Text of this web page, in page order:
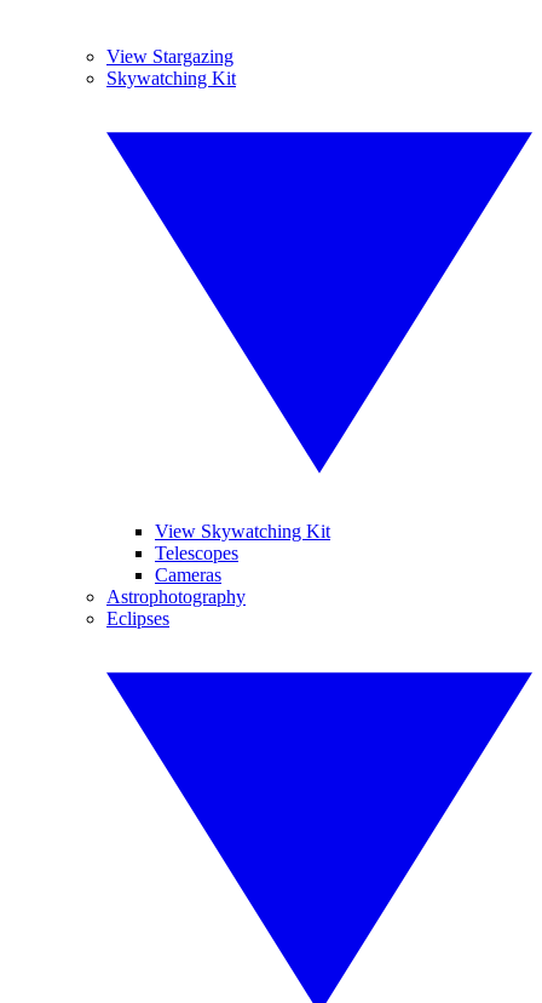
View Stargazing
Skywatching Kit
View Skywatching Kit
Telescopes
Cameras
Astrophotography
Eclipses